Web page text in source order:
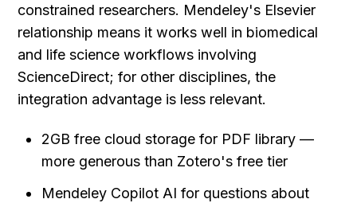
constrained researchers. Mendeley's Elsevier
relationship means it works well in biomedical
and life science workflows involving
ScienceDirect; for other disciplines, the
integration advantage is less relevant.
2GB free cloud storage for PDF library —
more generous than Zotero's free tier
Mendeley Copilot AI for questions about